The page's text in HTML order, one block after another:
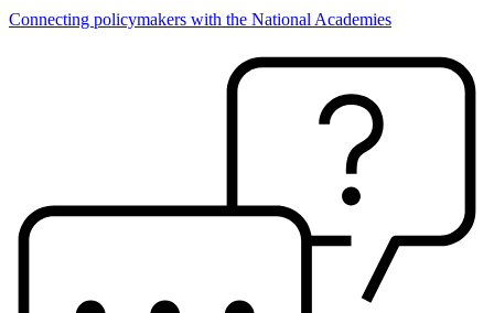
Connecting policymakers with the National Academies